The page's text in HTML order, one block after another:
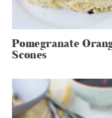
Pomegranate
Scones